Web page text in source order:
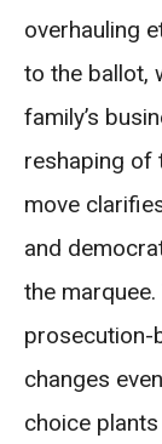
overhauling
to the ballot,
family’s
reshaping of
move
and
the
prosecution-
changes
choice